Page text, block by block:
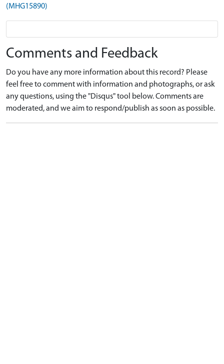
(MHG15890)
Comments and Feedback
Do you have any more information about this record? Please
feel free to comment with information and photographs, or ask
any questions, using the "Disqus" tool below. Comments are
moderated, and we aim to respond/publish as soon as possible.